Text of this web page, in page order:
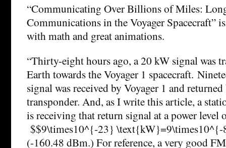
“Communicating Over Billions of Miles:
Communications in the Voyager Spacecraft”
with math and great animations.
“Thirty-eight hours ago, a 20 kW signal was
Earth towards the Voyager 1 spacecraft.
signal was received by Voyager 1 and
transponder. And, as I write this article, a
is receiving that return signal at a power level
$$9\times10^{-23}
(-160.48 dBm.) For reference, a very good